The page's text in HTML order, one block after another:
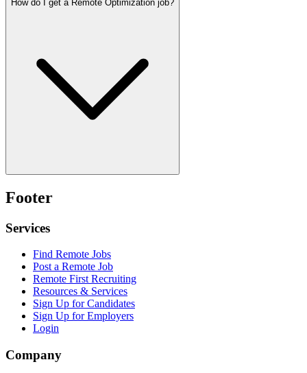
How do I get a Remote Optimization job?
Footer
Services
Find Remote Jobs
Post a Remote Job
Remote First Recruiting
Resources & Services
Sign Up for Candidates
Sign Up for Employers
Login
Company